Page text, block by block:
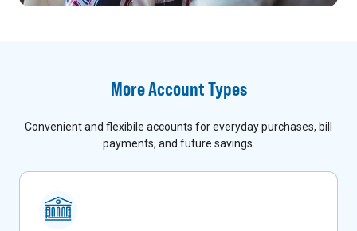
More Account Types
Convenient and flexibile accounts for everyday purchases, bill
payments, and future savings.